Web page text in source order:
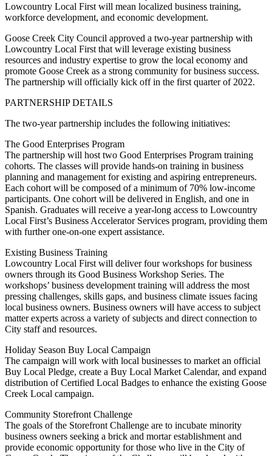
Lowcountry Local First will mean localized business training,
workforce development, and economic development.
Goose Creek City Council approved a two-year partnership with
Lowcountry Local First that will leverage existing business
resources and industry expertise to grow the local economy and
promote Goose Creek as a strong community for business success.
The partnership will officially kick off in the first quarter of 2022.
PARTNERSHIP DETAILS
The two-year partnership includes the following initiatives:
The Good Enterprises Program
The partnership will host two Good Enterprises Program training
cohorts. The classes will provide hands-on training in business
planning and management for existing and aspiring entrepreneurs.
Each cohort will be composed of a minimum of 70% low-income
participants. One cohort will be delivered in English, and one in
Spanish. Graduates will receive a year-long access to Lowcountry
Local First’s Business Accelerator Services program, providing them
with further one-on-one expert assistance.
Existing Business Training
Lowcountry Local First will deliver four workshops for business
owners through its Good Business Workshop Series. The
workshops’ business development training will address the most
pressing challenges, skills gaps, and business climate issues facing
local business owners. Business owners will have access to subject
matter experts across a variety of subjects and direct connection to
City staff and resources.
Holiday Season Buy Local Campaign
The campaign will work with local businesses to market an official
Buy Local Pledge, create a Buy Local Market Calendar, and expand
distribution of Certified Local Badges to enhance the existing Goose
Creek Local campaign.
Community Storefront Challenge
The goals of the Storefront Challenge are to incubate minority
business owners seeking a brick and mortar establishment and
provide economic opportunity for those who live in the City of